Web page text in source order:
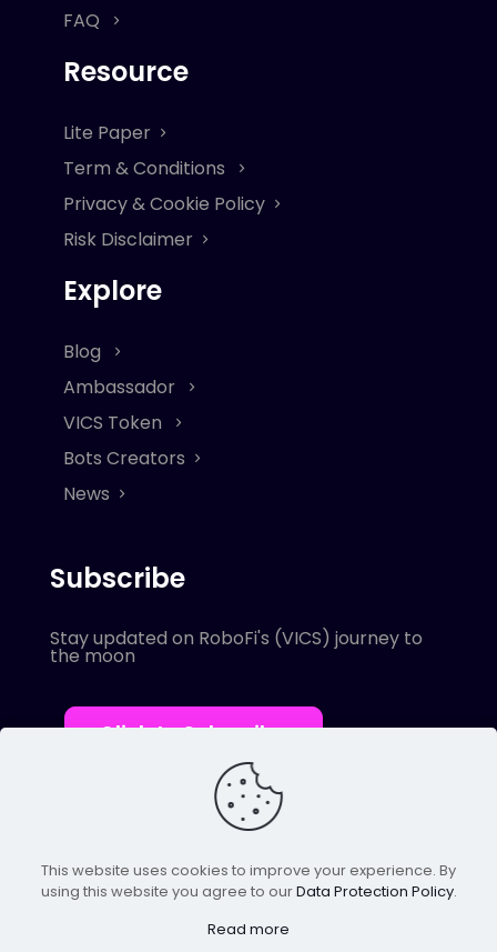
FAQ
Resource
Lite Paper
Term & Conditions
Privacy & Cookie Policy
Risk Disclaimer
Explore
Blog
Ambassador
VICS Token
Bots Creators
News
Subscribe
Stay updated on RoboFi's (VICS) journey to
the moon
Click to Subscribe
© 2022 Robofi. All Rights Reserved.
Powered by SnapBots Limited.
This website uses cookies to improve your experience. By
using this website you agree to ourData Protection Policy.
Read more